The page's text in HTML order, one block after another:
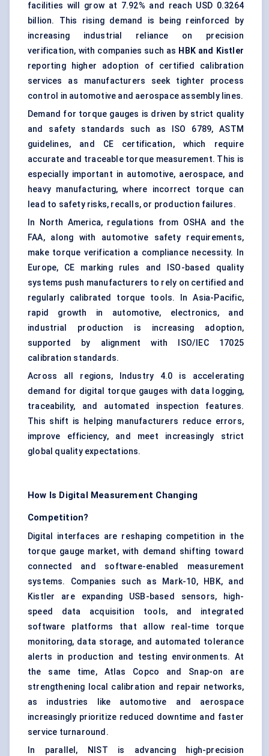
facilities will grow at 7.92% and reach USD 0.3264
billion. This rising demand is being reinforced by
increasing industrial reliance on precision
verification, with companies such as HBK and Kistler
reporting higher adoption of certified calibration
services as manufacturers seek tighter process
control in automotive and aerospace assembly lines.
Demand for torque gauges is driven by strict quality
and safety standards such as ISO 6789, ASTM
guidelines, and CE certification, which require
accurate and traceable torque measurement. This is
especially important in automotive, aerospace, and
heavy manufacturing, where incorrect torque can
lead to safety risks, recalls, or production failures.
In North America, regulations from OSHA and the
FAA, along with automotive safety requirements,
make torque verification a compliance necessity. In
Europe, CE marking rules and ISO-based quality
systems push manufacturers to rely on certified and
regularly calibrated torque tools. In Asia-Pacific,
rapid growth in automotive, electronics, and
industrial production is increasing adoption,
supported by alignment with ISO/IEC 17025
calibration standards.
Across all regions, Industry 4.0 is accelerating
demand for digital torque gauges with data logging,
traceability, and automated inspection features.
This shift is helping manufacturers reduce errors,
improve efficiency, and meet increasingly strict
global quality expectations.
How Is Digital Measurement Changing
Competition?
Digital interfaces are reshaping competition in the
torque gauge market, with demand shifting toward
connected and software-enabled measurement
systems. Companies such as Mark-10, HBK, and
Kistler are expanding USB-based sensors, high-
speed data acquisition tools, and integrated
software platforms that allow real-time torque
monitoring, data storage, and automated tolerance
alerts in production and testing environments. At
the same time, Atlas Copco and Snap-on are
strengthening local calibration and repair networks,
as industries like automotive and aerospace
increasingly prioritize reduced downtime and faster
service turnaround.
In parallel, NIST is advancing high-precision